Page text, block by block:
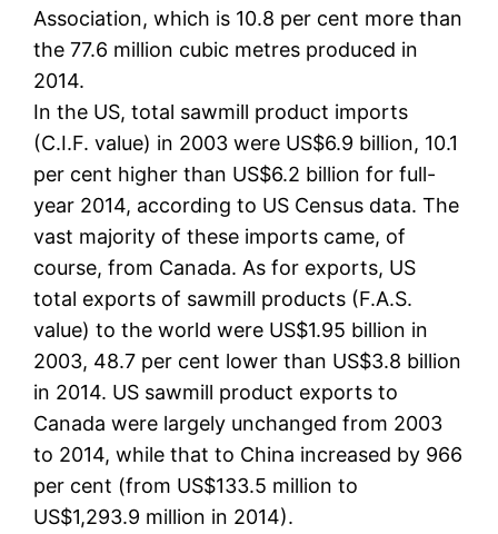
Association, which is 10.8 per cent more than
the 77.6 million cubic metres produced in
2014.
In the US, total sawmill product imports
(C.I.F. value) in 2003 were US$6.9 billion, 10.1
per cent higher than US$6.2 billion for full-
year 2014, according to US Census data. The
vast majority of these imports came, of
course, from Canada. As for exports, US
total exports of sawmill products (F.A.S.
value) to the world were US$1.95 billion in
2003, 48.7 per cent lower than US$3.8 billion
in 2014. US sawmill product exports to
Canada were largely unchanged from 2003
to 2014, while that to China increased by 966
per cent (from US$133.5 million to
US$1,293.9 million in 2014).